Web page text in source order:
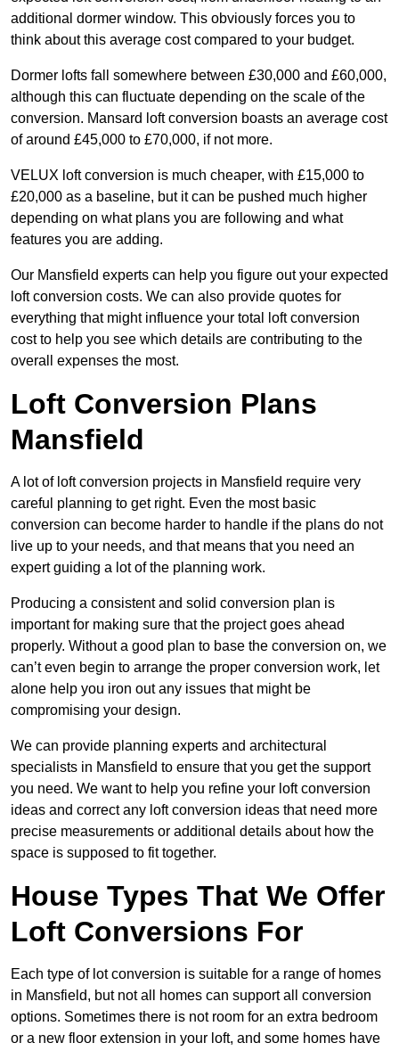
additional dormer window. This obviously forces you to
think about this average cost compared to your budget.
Dormer lofts fall somewhere between £30,000 and £60,000,
although this can fluctuate depending on the scale of the
conversion. Mansard loft conversion boasts an average cost
of around £45,000 to £70,000, if not more.
VELUX loft conversion is much cheaper, with £15,000 to
£20,000 as a baseline, but it can be pushed much higher
depending on what plans you are following and what
features you are adding.
Our Mansfield experts can help you figure out your expected
loft conversion costs. We can also provide quotes for
everything that might influence your total loft conversion
cost to help you see which details are contributing to the
overall expenses the most.
Loft Conversion Plans
Mansfield
A lot of loft conversion projects in Mansfield require very
careful planning to get right. Even the most basic
conversion can become harder to handle if the plans do not
live up to your needs, and that means that you need an
expert guiding a lot of the planning work.
Producing a consistent and solid conversion plan is
important for making sure that the project goes ahead
properly. Without a good plan to base the conversion on, we
can’t even begin to arrange the proper conversion work, let
alone help you iron out any issues that might be
compromising your design.
We can provide planning experts and architectural
specialists in Mansfield to ensure that you get the support
you need. We want to help you refine your loft conversion
ideas and correct any loft conversion ideas that need more
precise measurements or additional details about how the
space is supposed to fit together.
House Types That We Offer
Loft Conversions For
Each type of lot conversion is suitable for a range of homes
in Mansfield, but not all homes can support all conversion
options. Sometimes there is not room for an extra bedroom
or a new floor extension in your loft, and some homes have